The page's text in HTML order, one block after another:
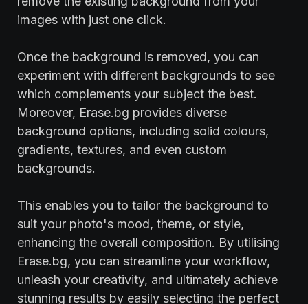
images with just one click.
Once the background is removed, you can
experiment with different backgrounds to see
which complements your subject the best.
Moreover, Erase.bg provides diverse
background options, including solid colours,
gradients, textures, and even custom
backgrounds.
This enables you to tailor the background to
suit your photo's mood, theme, or style,
enhancing the overall composition. By utilising
Erase.bg, you can streamline your workflow,
unleash your creativity, and ultimately achieve
stunning results by easily selecting the perfect